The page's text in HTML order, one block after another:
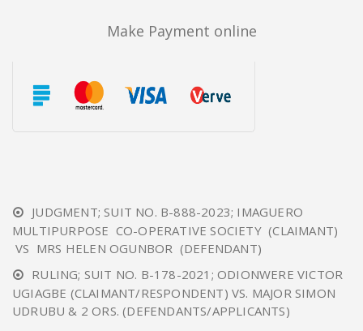
Make Payment online
JUDGMENT; SUIT NO. B-888-2023; IMAGUERO
MULTIPURPOSE CO-OPERATIVE SOCIETY (CLAIMANT)
VS MRS HELEN OGUNBOR (DEFENDANT)
RULING; SUIT NO. B-178-2021; ODIONWERE VICTOR
UGIAGBE (CLAIMANT/RESPONDENT) VS. MAJOR SIMON
UDRUBU & 2 ORS. (DEFENDANTS/APPLICANTS)